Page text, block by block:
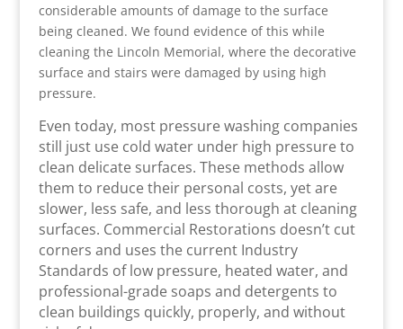
considerable amounts of damage to the surface
being cleaned. We found evidence of this while
cleaning the Lincoln Memorial, where the decorative
surface and stairs were damaged by using high
pressure.
Even today, most pressure washing companies
still just use cold water under high pressure to
clean delicate surfaces. These methods allow
them to reduce their personal costs, yet are
slower, less safe, and less thorough at cleaning
surfaces. Commercial Restorations doesn’t cut
corners and uses the current Industry
Standards of low pressure, heated water, and
professional-grade soaps and detergents to
clean buildings quickly, properly, and without